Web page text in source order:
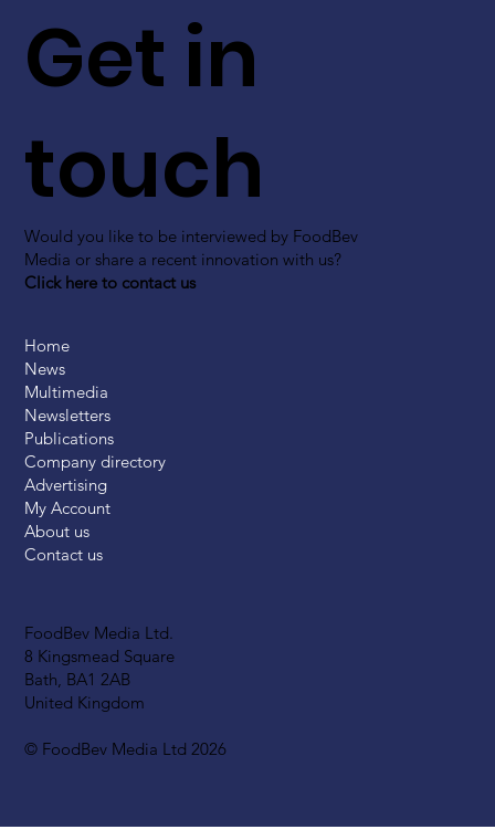
FoodBev Media Ltd.
8 Kingsmead Square
Bath, BA1 2AB
United Kingdom
© FoodBev Media Ltd 2026
Get in
touch
Would you like to be interviewed by FoodBev
Media or share a recent innovation with us?
Click here to contact us
Home
News
Multimedia
Newsletters
Publications
Company directory
Advertising
My Account
About us
Contact us